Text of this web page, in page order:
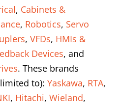
, Cabinets &
, Robotics, Servo
, VFDs, HMIs &
Devices, and
. These brands
to): Yaskawa, RTA,
, Hitachi, Wieland,